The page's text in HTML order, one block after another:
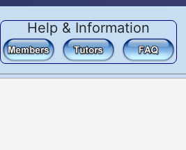
Help & Information